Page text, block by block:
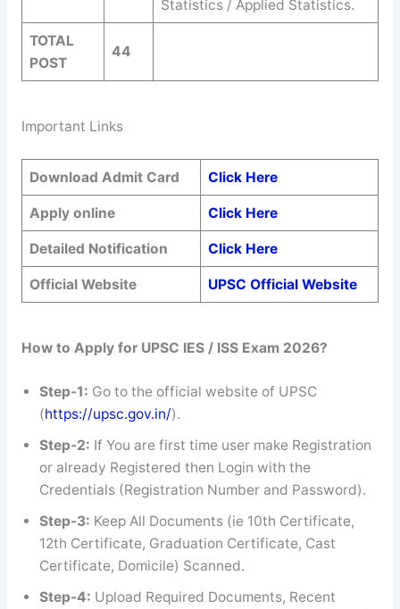
Statistics / Applied Statistics.
TOTAL
POST
44
Important Links
Download Admit Card Click Here
Apply online Click Here
Detailed Notification Click Here
Official Website UPSC Official Website
How to Apply for UPSC IES / ISS Exam 2026?
Step-1: Go to the official website of UPSC
(https://upsc.gov.in/).
Step-2: If You are first time user make Registration
or already Registered then Login with the
Credentials (Registration Number and Password).
Step-3: Keep All Documents (ie 10th Certificate,
12th Certificate, Graduation Certificate, Cast
Certificate, Domicile) Scanned.
Step-4: Upload Required Documents, Recent